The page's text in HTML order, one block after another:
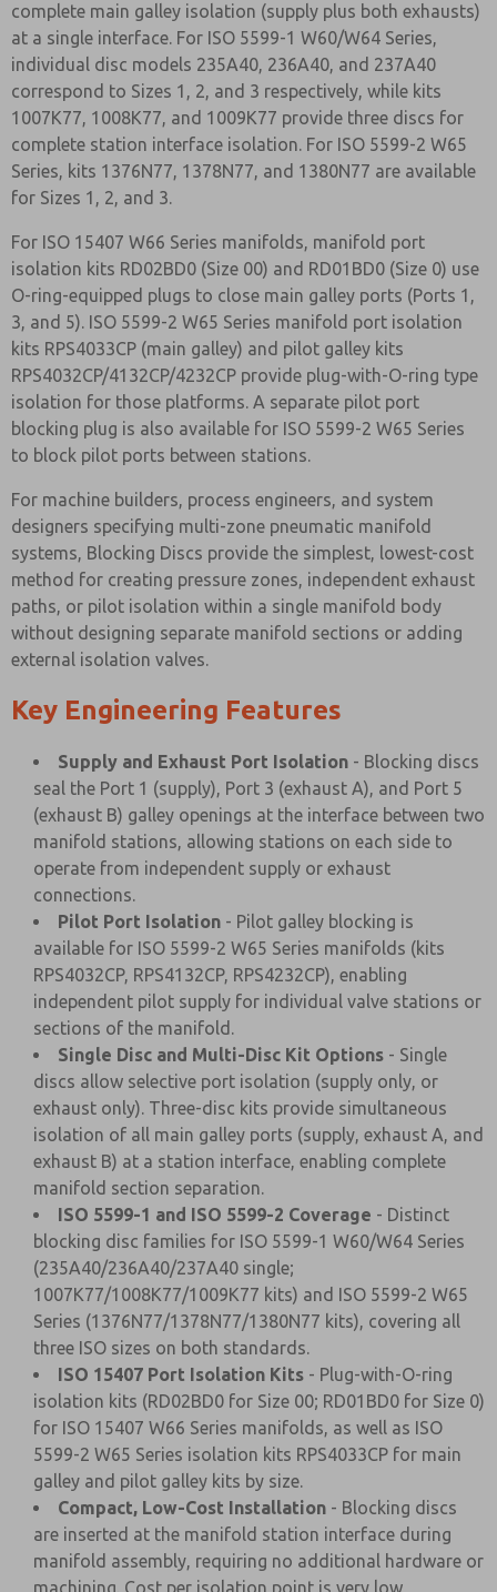
complete main galley isolation (supply plus both exhausts)
at a single interface. For ISO 5599-1 W60/W64 Series,
individual disc models 235A40, 236A40, and 237A40
correspond to Sizes 1, 2, and 3 respectively, while kits
1007K77, 1008K77, and 1009K77 provide three discs for
complete station interface isolation. For ISO 5599-2 W65
Series, kits 1376N77, 1378N77, and 1380N77 are available
for Sizes 1, 2, and 3.
For ISO 15407 W66 Series manifolds, manifold port
isolation kits RD02BD0 (Size 00) and RD01BD0 (Size 0) use
O-ring-equipped plugs to close main galley ports (Ports 1,
3, and 5). ISO 5599-2 W65 Series manifold port isolation
kits RPS4033CP (main galley) and pilot galley kits
RPS4032CP/4132CP/4232CP provide plug-with-O-ring type
isolation for those platforms. A separate pilot port
blocking plug is also available for ISO 5599-2 W65 Series
to block pilot ports between stations.
For machine builders, process engineers, and system
designers specifying multi-zone pneumatic manifold
systems, Blocking Discs provide the simplest, lowest-cost
method for creating pressure zones, independent exhaust
paths, or pilot isolation within a single manifold body
without designing separate manifold sections or adding
external isolation valves.
Key Engineering Features
Supply and Exhaust Port Isolation - Blocking discs
seal the Port 1 (supply), Port 3 (exhaust A), and Port 5
(exhaust B) galley openings at the interface between two
manifold stations, allowing stations on each side to
operate from independent supply or exhaust
connections.
Pilot Port Isolation - Pilot galley blocking is
available for ISO 5599-2 W65 Series manifolds (kits
RPS4032CP, RPS4132CP, RPS4232CP), enabling
independent pilot supply for individual valve stations or
sections of the manifold.
Single Disc and Multi-Disc Kit Options - Single
discs allow selective port isolation (supply only, or
exhaust only). Three-disc kits provide simultaneous
isolation of all main galley ports (supply, exhaust A, and
exhaust B) at a station interface, enabling complete
manifold section separation.
ISO 5599-1 and ISO 5599-2 Coverage - Distinct
blocking disc families for ISO 5599-1 W60/W64 Series
(235A40/236A40/237A40 single;
1007K77/1008K77/1009K77 kits) and ISO 5599-2 W65
Series (1376N77/1378N77/1380N77 kits), covering all
three ISO sizes on both standards.
ISO 15407 Port Isolation Kits - Plug-with-O-ring
isolation kits (RD02BD0 for Size 00; RD01BD0 for Size 0)
for ISO 15407 W66 Series manifolds, as well as ISO
5599-2 W65 Series isolation kits RPS4033CP for main
galley and pilot galley kits by size.
Compact, Low-Cost Installation - Blocking discs
are inserted at the manifold station interface during
manifold assembly, requiring no additional hardware or
machining. Cost per isolation point is very low